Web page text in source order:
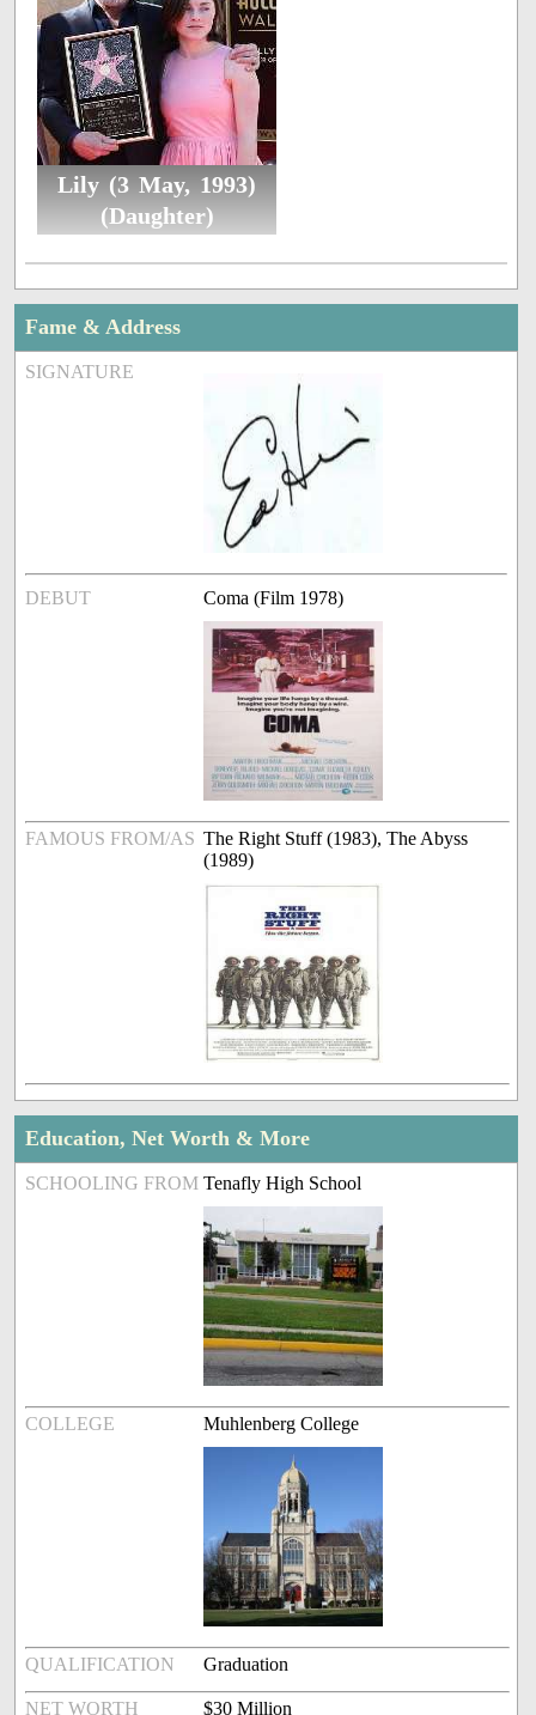
Lily (3 May, 1993)
(Daughter)
Fame & Address
SIGNATURE
DEBUT Coma (Film 1978)
FAMOUS FROM/AS The Right Stuff (1983), The Abyss
(1989)
Education, Net Worth & More
SCHOOLING FROM Tenafly High School
COLLEGE Muhlenberg College
QUALIFICATION Graduation
NET WORTH $30 Million